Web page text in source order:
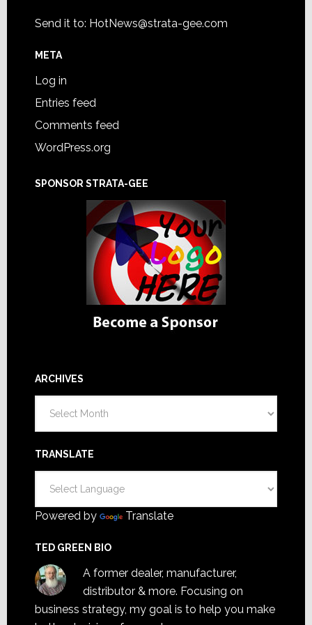
Send it to: HotNews@strata-gee.com
META
Log in
Entries feed
Comments feed
WordPress.org
SPONSOR STRATA-GEE
ARCHIVES
TRANSLATE
Powered by Translate
TED GREEN BIO
A former dealer, manufacturer,
distributor & more. Focusing on
business strategy, my goal is to help you make